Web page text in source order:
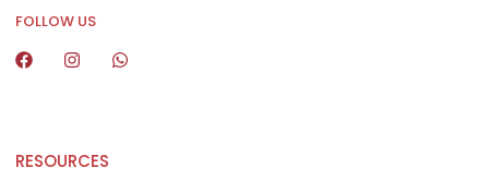
FOLLOW US
RESOURCES